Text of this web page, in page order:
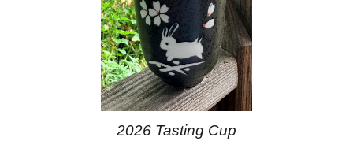
2026 Tasting Cup